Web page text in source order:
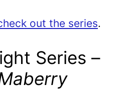
out the series.
Series –